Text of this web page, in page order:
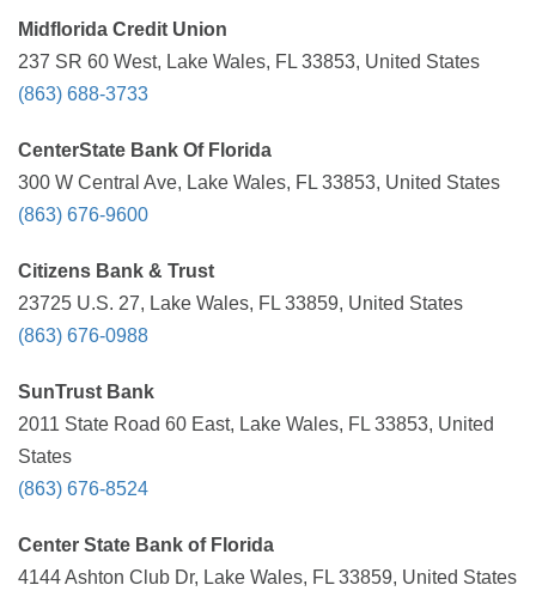
Midflorida Credit Union
237 SR 60 West, Lake Wales, FL 33853, United States
(863) 688-3733
CenterState Bank Of Florida
300 W Central Ave, Lake Wales, FL 33853, United States
(863) 676-9600
Citizens Bank & Trust
23725 U.S. 27, Lake Wales, FL 33859, United States
(863) 676-0988
SunTrust Bank
2011 State Road 60 East, Lake Wales, FL 33853, United
States
(863) 676-8524
Center State Bank of Florida
4144 Ashton Club Dr, Lake Wales, FL 33859, United States